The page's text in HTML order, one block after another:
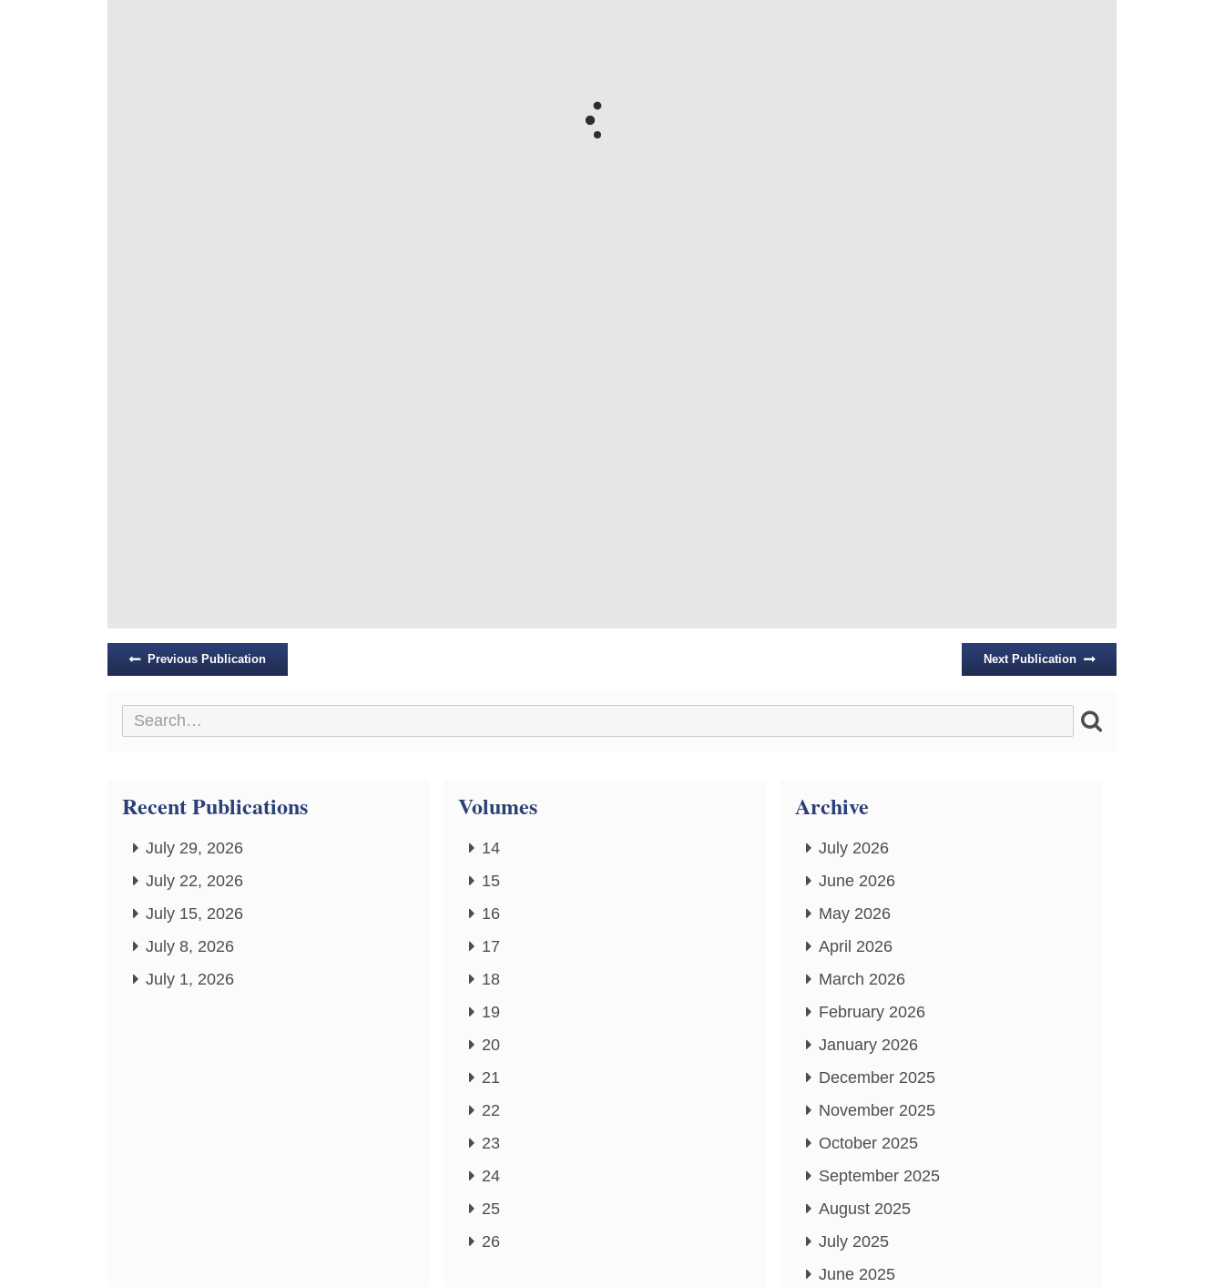
Posts
navigation
Previous Publication Next Publication
Recent Publications
July 29, 2026
July 22, 2026
July 15, 2026
July 8, 2026
July 1, 2026
Volumes
14
15
16
17
18
19
20
21
22
23
24
25
26
Archive
July 2026
June 2026
May 2026
April 2026
March 2026
February 2026
January 2026
December 2025
November 2025
October 2025
September 2025
August 2025
July 2025
June 2025